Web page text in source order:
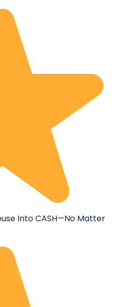
Into CASH—No Matter